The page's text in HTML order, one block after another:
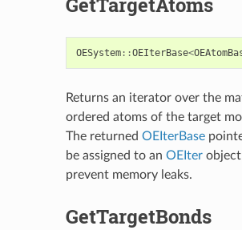
OESystem::OEIterBase<
Returns an iterator over the
ordered atoms of the target
The returned OEIterBase
be assigned to an OEIter
prevent memory leaks.
GetTargetBonds